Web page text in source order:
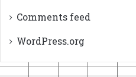
Comments feed
WordPress.org